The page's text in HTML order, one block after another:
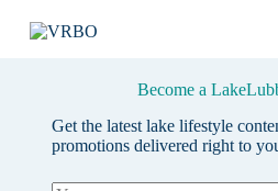
Become a
Get the latest lake lifestyle
promotions delivered right to